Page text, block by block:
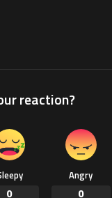
reaction?
0
Angry
0